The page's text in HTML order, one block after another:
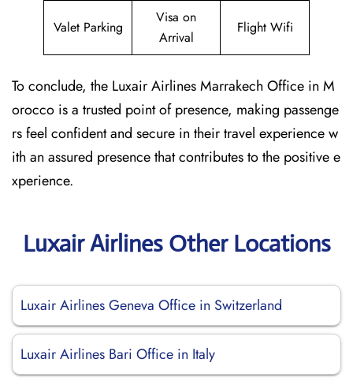
Valet Parking
Visa on
Arrival
Flight Wifi
To conclude, the Luxair Airlines Marrakech Office in M
orocco is a trusted point of presence, making passenge
rs feel confident and secure in their travel experience w
ith an assured presence that contributes to the positive e
xperience.
Luxair Airlines Other Locations
Luxair Airlines Geneva Office in Switzerland
Luxair Airlines Bari Office in Italy